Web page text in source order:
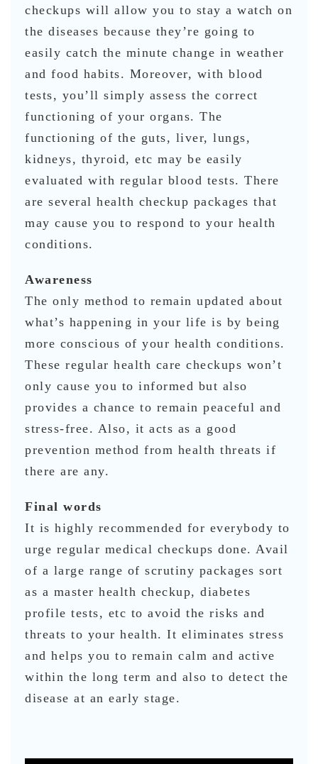
checkups will allow you to stay a watch on
the diseases because they’re going to
easily catch the minute change in weather
and food habits. Moreover, with blood
tests, you’ll simply assess the correct
functioning of your organs. The
functioning of the guts, liver, lungs,
kidneys, thyroid, etc may be easily
evaluated with regular blood tests. There
are several health checkup packages that
may cause you to respond to your health
conditions.
Awareness
The only method to remain updated about
what’s happening in your life is by being
more conscious of your health conditions.
These regular health care checkups won’t
only cause you to informed but also
provides a chance to remain peaceful and
stress-free. Also, it acts as a good
prevention method from health threats if
there are any.
Final words
It is highly recommended for everybody to
urge regular medical checkups done. Avail
of a large range of scrutiny packages sort
as a master health checkup, diabetes
profile tests, etc to avoid the risks and
threats to your health. It eliminates stress
and helps you to remain calm and active
within the long term and also to detect the
disease at an early stage.